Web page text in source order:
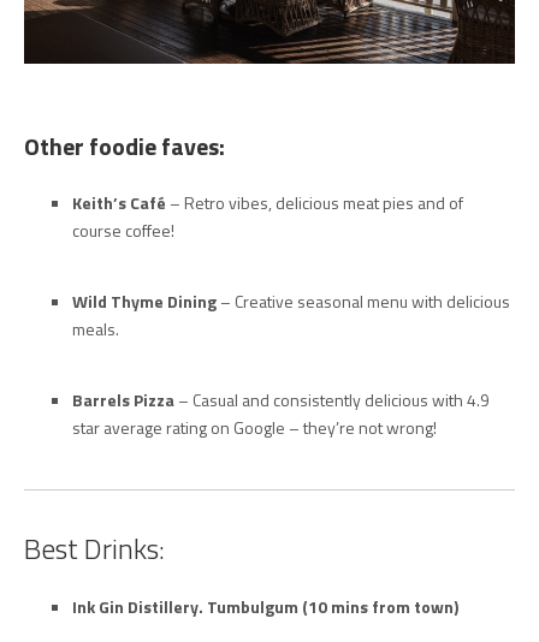
Other foodie faves:
Keith’s Café – Retro vibes, delicious meat pies and of
course coffee!
Wild Thyme Dining– Creative seasonal menu with delicious
meals.
Barrels Pizza– Casual and consistently delicious with 4.9
star average rating on Google – they’re not wrong!
Best Drinks:
Ink Gin Distillery. Tumbulgum (10 mins from town)